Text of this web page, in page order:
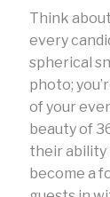
Think
every
spherical
photo;
of your
beauty of
their ability
become a